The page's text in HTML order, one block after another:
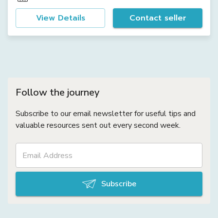
View Details Contact seller
Follow the journey
Subscribe to our email newsletter for useful tips and
valuable resources sent out every second week.
Subscribe